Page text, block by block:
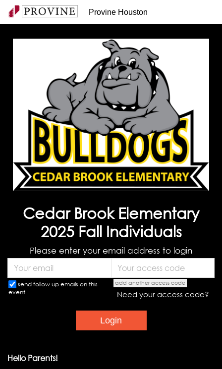
Provine Houston
Cedar Brook Elementary
2025 Fall Individuals
Please enter your email address to login
send follow up emails on this
event
add another access code
Need your access code?
Hello Parents!